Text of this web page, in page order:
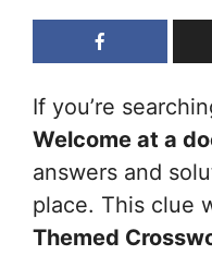
If you’re
Welcome at a
answers and
place. This clue
Themed